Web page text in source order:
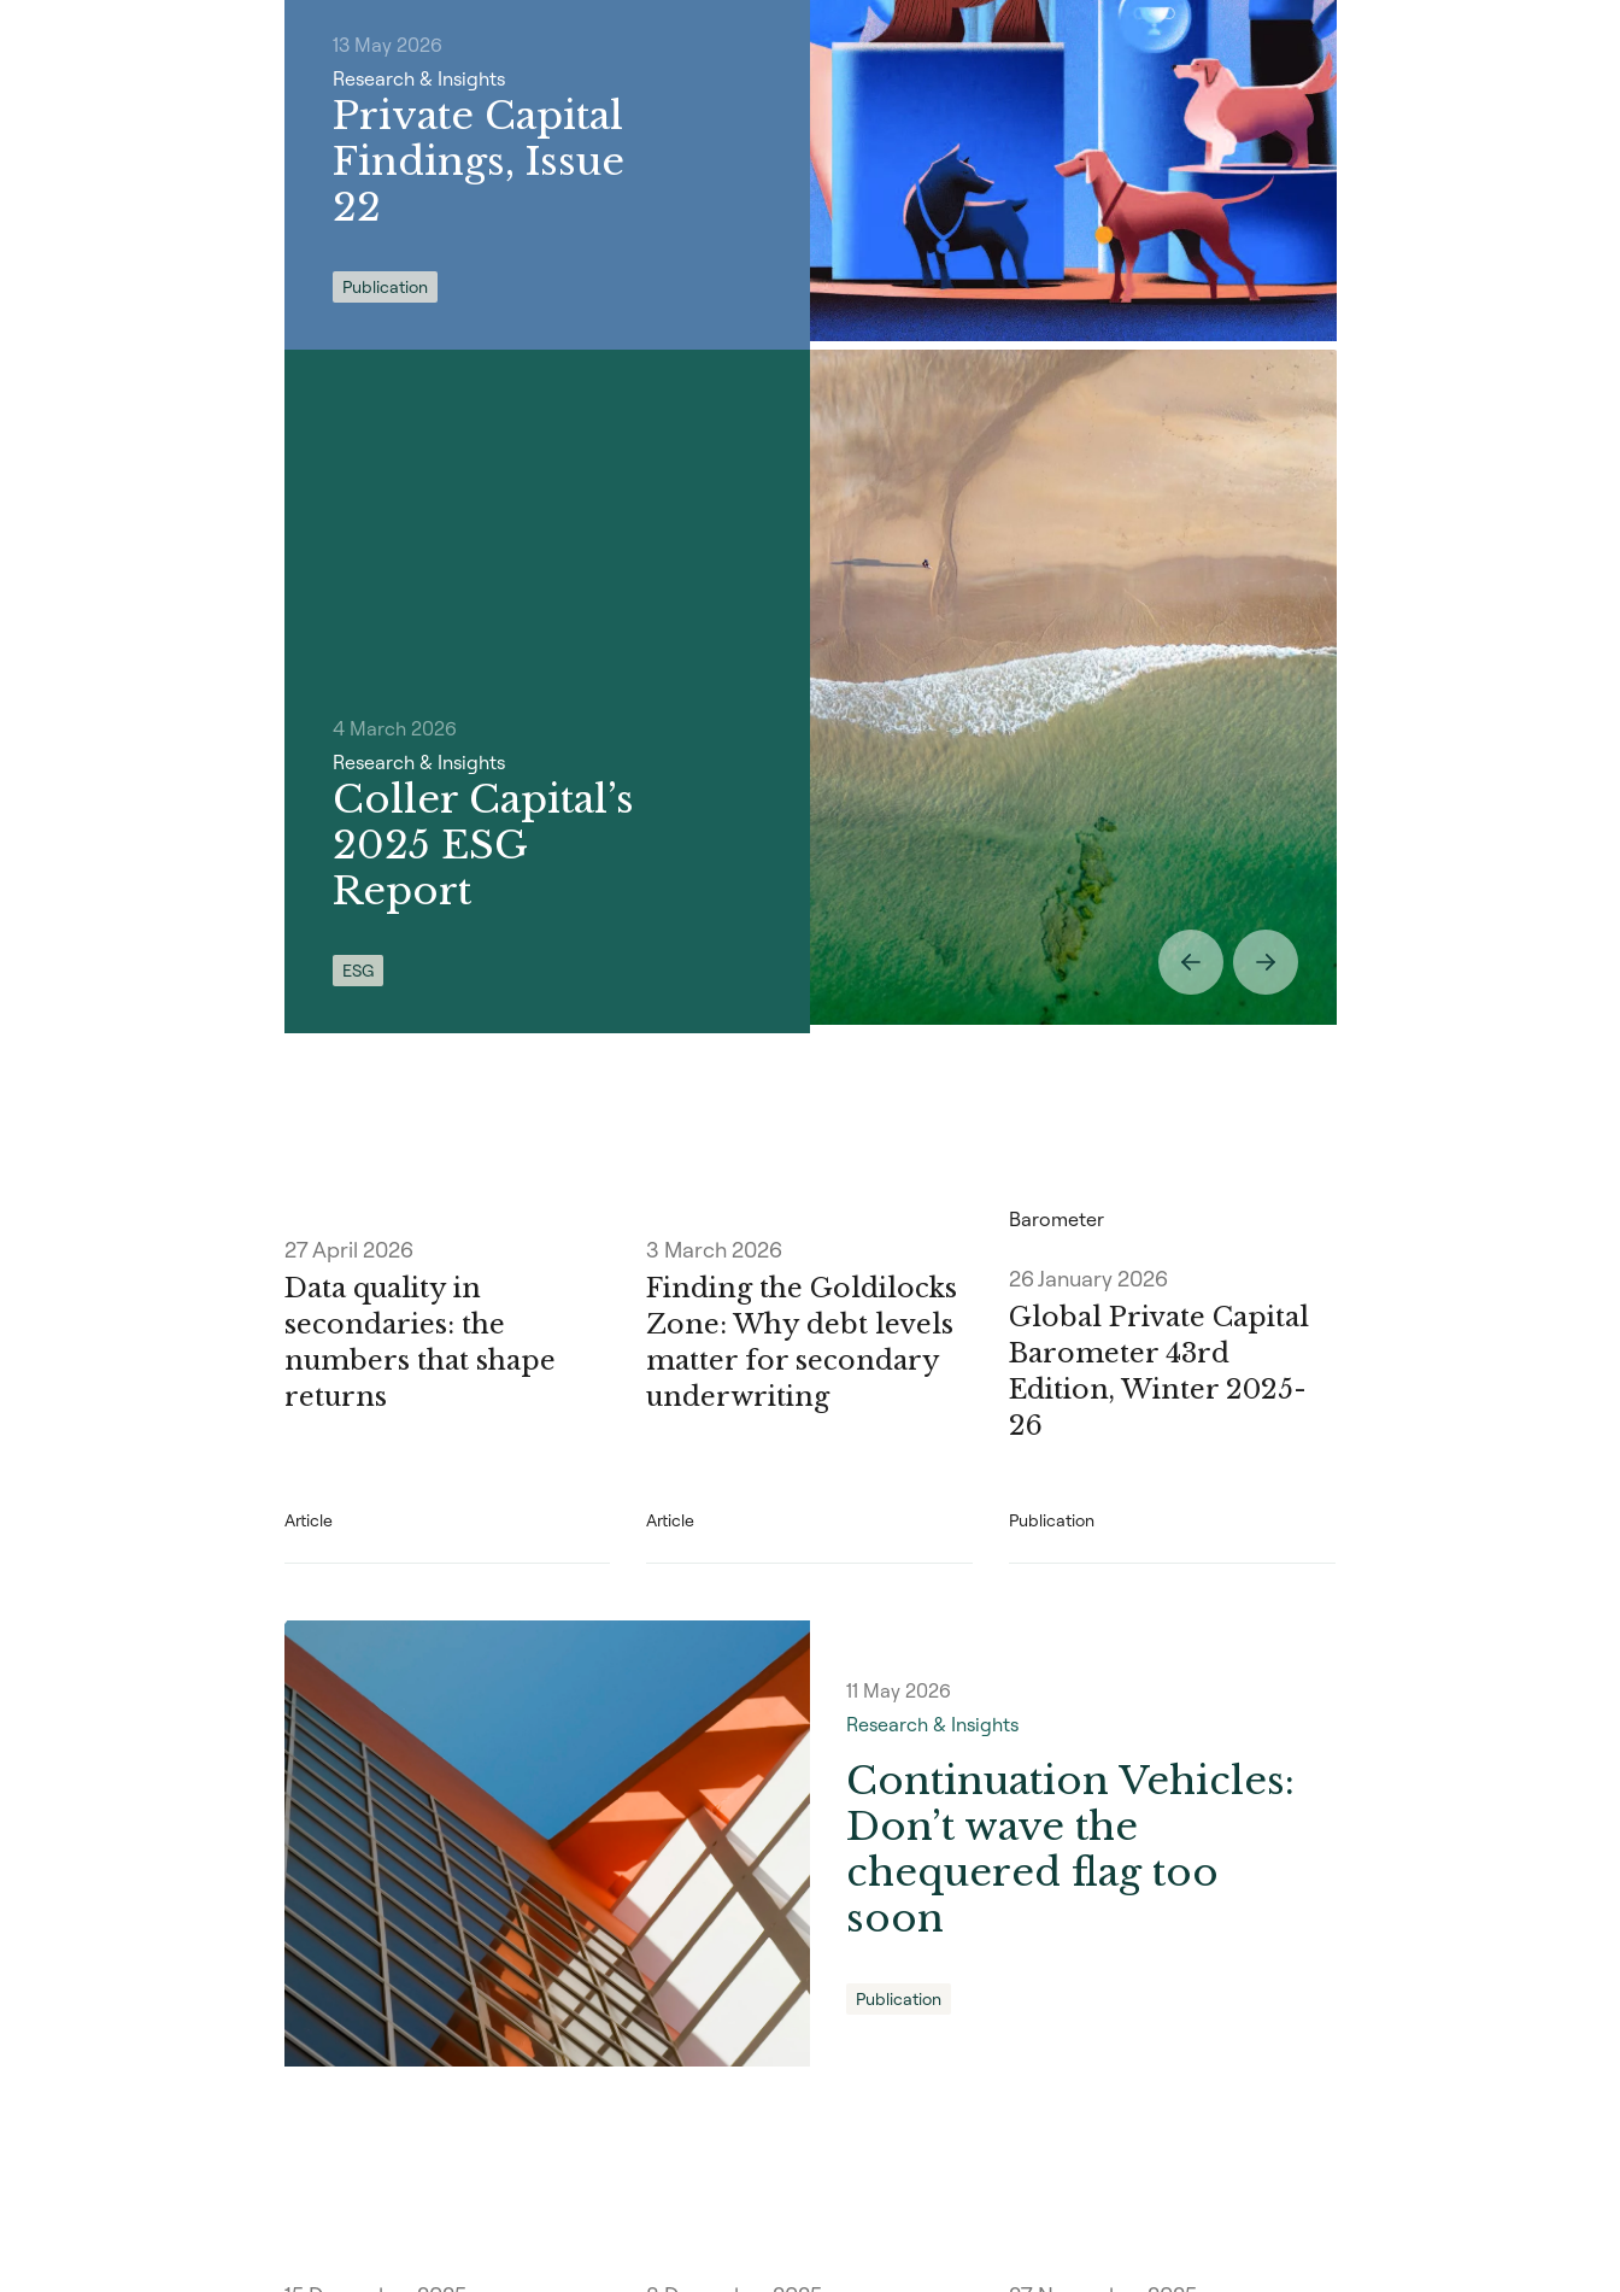
13 May 2026
Research & Insights
Private Capital
Findings, Issue
22
Publication
4 March 2026
Research & Insights
Coller Capital’s
2025 ESG
Report
ESG
27 April 2026
Data quality in
secondaries: the
numbers that shape
returns
Article
3 March 2026
Finding the Goldilocks
Zone: Why debt levels
matter for secondary
underwriting
Article
Barometer
26 January 2026
Global Private Capital
Barometer 43rd
Edition, Winter 2025-
26
Publication
11 May 2026
Research & Insights
Continuation Vehicles:
Don’t wave the
chequered flag too
soon
Publication